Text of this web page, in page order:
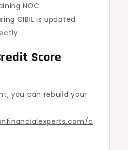
NOC
CIBIL is updated
Score
you can rebuild your
c